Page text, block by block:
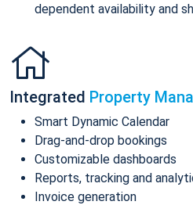
dependent availability and
Integrated Property
Smart Dynamic Calendar
Drag-and-drop bookings
Customizable dashboards
Reports, tracking and
Invoice generation